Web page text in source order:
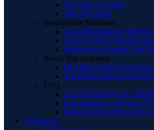
The Walk and Turn
One Leg Stand
Breathalyzer Machines
About Breathalyzer
Orange County
Defenses to a Breath Test
Blood Test Defenses
DUI Blood Tests and
The Rising Blood Alcohol
FAQ
Is a DUI a Felony or a
Is an attorney worth it in a
What Do I Do After I Get a
References